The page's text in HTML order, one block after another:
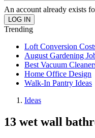
An account already exists
Trending
Loft Conversion
August Gardening
Best Vacuum
Home Office Design
Walk-In Pantry Ideas
Ideas
13 wet wall